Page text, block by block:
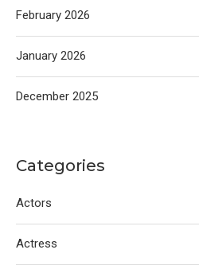
February 2026
January 2026
December 2025
Categories
Actors
Actress